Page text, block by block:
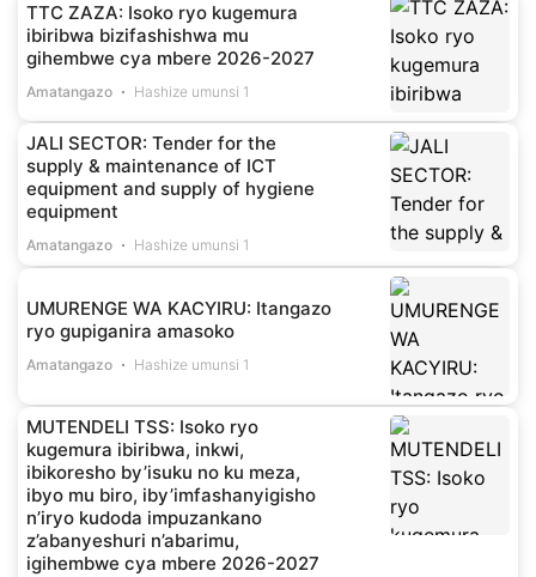
TTC ZAZA: Isoko ryo kugemura
ibiribwa bizifashishwa mu
gihembwe cya mbere 2026-2027
Amatangazo Hashize umunsi 1
JALI SECTOR: Tender for the
supply & maintenance of ICT
equipment and supply of hygiene
equipment
Amatangazo Hashize umunsi 1
UMURENGE WA KACYIRU: Itangazo
ryo gupiganira amasoko
Amatangazo Hashize umunsi 1
MUTENDELI TSS: Isoko ryo
kugemura ibiribwa, inkwi,
ibikoresho by’isuku no ku meza,
ibyo mu biro, iby’imfashanyigisho
n’iryo kudoda impuzankano
z’abanyeshuri n’abarimu,
igihembwe cya mbere 2026-2027